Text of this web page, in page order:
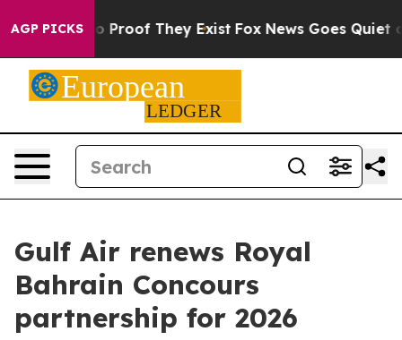
AGP PICKS
Offers no Proof They Exist Fox News Goes Quiet as
Gulf Air renews Royal
Bahrain Concours
partnership for 2026